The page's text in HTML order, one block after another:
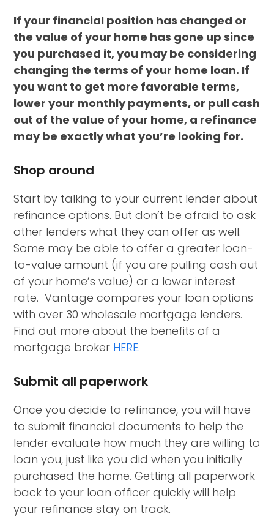
If your financial position has changed or
the value of your home has gone up since
you purchased it, you may be considering
changing the terms of your home loan. If
you want to get more favorable terms,
lower your monthly payments, or pull cash
out of the value of your home, a refinance
may be exactly what you’re looking for.
Shop around
Start by talking to your current lender about
refinance options. But don’t be afraid to ask
other lenders what they can offer as well.
Some may be able to offer a greater loan-
to-value amount (if you are pulling cash out
of your home’s value) or a lower interest
rate. Vantage compares your loan options
with over 30 wholesale mortgage lenders.
Find out more about the benefits of a
mortgage broker HERE.
Submit all paperwork
Once you decide to refinance, you will have
to submit financial documents to help the
lender evaluate how much they are willing to
loan you, just like you did when you initially
purchased the home. Getting all paperwork
back to your loan officer quickly will help
your refinance stay on track.